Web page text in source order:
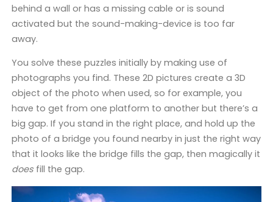
behind a wall or has a missing cable or is sound
activated but the sound-making-device is too far
away.
You solve these puzzles initially by making use of
photographs you find. These 2D pictures create a 3D
object of the photo when used, so for example, you
have to get from one platform to another but there’s a
big gap. If you stand in the right place, and hold up the
photo of a bridge you found nearby in just the right way
that it looks like the bridge fills the gap, then magically it
does fill the gap.